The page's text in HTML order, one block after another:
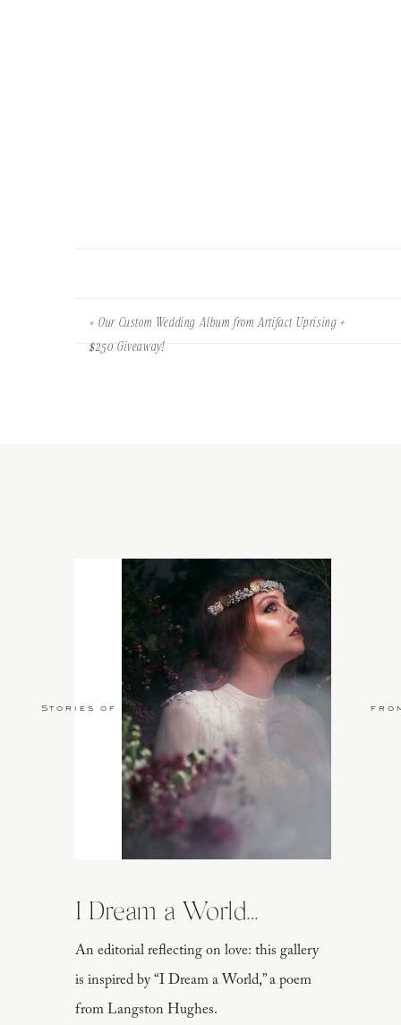
«Our Custom Wedding Album from Artifact Uprising +
$250 Giveaway!
An editorial reflecting on love: this gallery
is inspired by “I Dream a World,” a poem
from Langston Hughes.
I Dream a World...
Stories of Love